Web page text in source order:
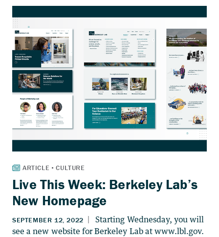
Live This Week: Berkeley Lab’s
New Homepage